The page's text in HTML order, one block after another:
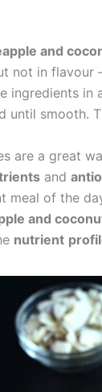
and
not in flavour
ingredients in
until smooth.
are a great
and
meal of the
and
nutrient